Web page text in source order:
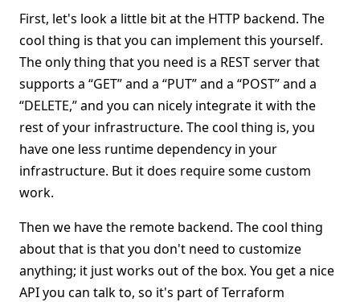
First, let's look a little bit at the HTTP backend. The
cool thing is that you can implement this yourself.
The only thing that you need is a REST server that
supports a “GET” and a “PUT” and a “POST” and a
“DELETE,” and you can nicely integrate it with the
rest of your infrastructure. The cool thing is, you
have one less runtime dependency in your
infrastructure. But it does require some custom
work.
Then we have the remote backend. The cool thing
about that is that you don't need to customize
anything; it just works out of the box. You get a nice
API you can talk to, so it's part of Terraform